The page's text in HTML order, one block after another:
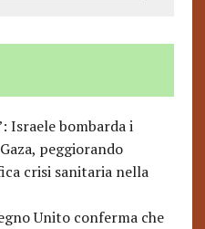
Israele bombarda i
peggiorando
crisi sanitaria nella
Unito conferma che